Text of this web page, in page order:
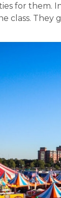
for them.
class.